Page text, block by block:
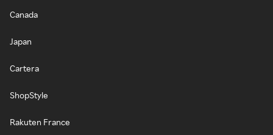
Canada
Japan
Cartera
ShopStyle
Rakuten France